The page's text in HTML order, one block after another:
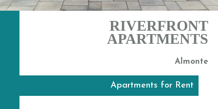
RIVERFRONT
APARTMENTS
Almonte
Apartments for Rent